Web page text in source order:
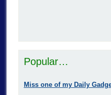
Popular…
Miss one of my Daily